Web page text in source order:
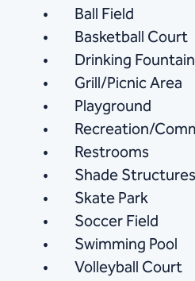
Ball Field
Basketball Court
Drinking
Grill/Picnic Area
Playground
Recreation/
Restrooms
Shade Structures
Skate Park
Soccer Field
Swimming Pool
Volleyball Court